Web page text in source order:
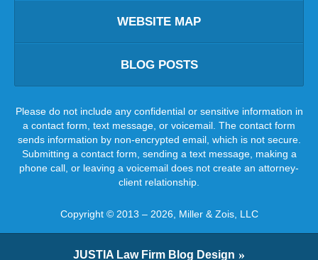
WEBSITE MAP
BLOG POSTS
Please do not include any confidential or sensitive information in
a contact form, text message, or voicemail. The contact form
sends information by non-encrypted email, which is not secure.
Submitting a contact form, sending a text message, making a
phone call, or leaving a voicemail does not create an attorney-
client relationship.
Copyright © 2013 – 2026 Miller & Zois, LLC
JUSTIA Law Firm Blog Design